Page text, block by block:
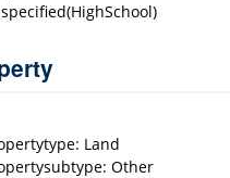
Land
Other